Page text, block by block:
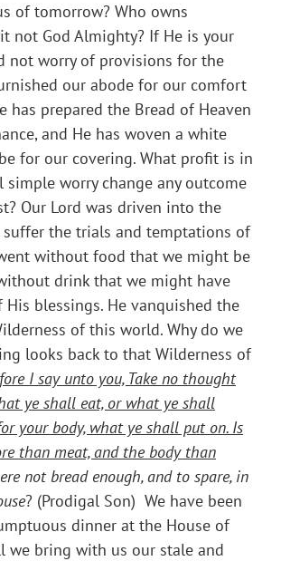
of tomorrow? Who owns
not God Almighty? If He is your
not worry of provisions for the
our abode for our comfort
has prepared the Bread of Heaven
and He has woven a white
for our covering. What profit is in
simple worry change any outcome
Our Lord was driven into the
suffer the trials and temptations of
without food that we might be
drink that we might have
blessings. He vanquished the
of this world. Why do we
looks back to that Wilderness of
I say unto you, Take no thought
ye shall eat, or what ye shall
your body, what ye shall put on. Is
than meat, and the body than
not bread enough, and to spare, in
? (Prodigal Son) We have been
dinner at the House of
we bring with us our stale and